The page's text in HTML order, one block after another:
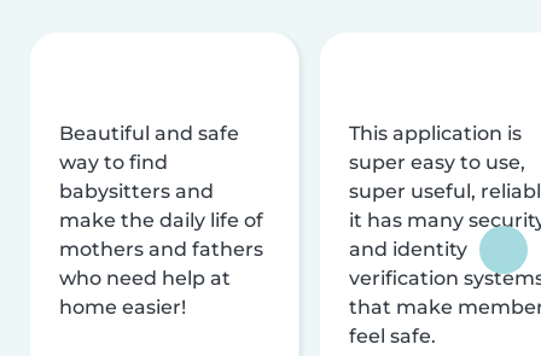
Beautiful and safe
way to find
babysitters and
make the daily life of
mothers and fathers
who need help at
home easier!
This application is
super easy to use,
super useful,
it has many
and identity
verification
that make
feel safe.